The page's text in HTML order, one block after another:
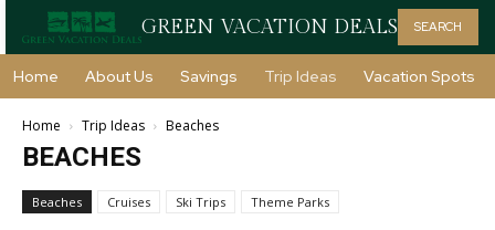
GREEN VACATION DEALS SEARCH
Home About Us Savings Trip Ideas Vacation Spots
Home Trip Ideas Beaches
BEACHES
Beaches Cruises Ski Trips Theme Parks